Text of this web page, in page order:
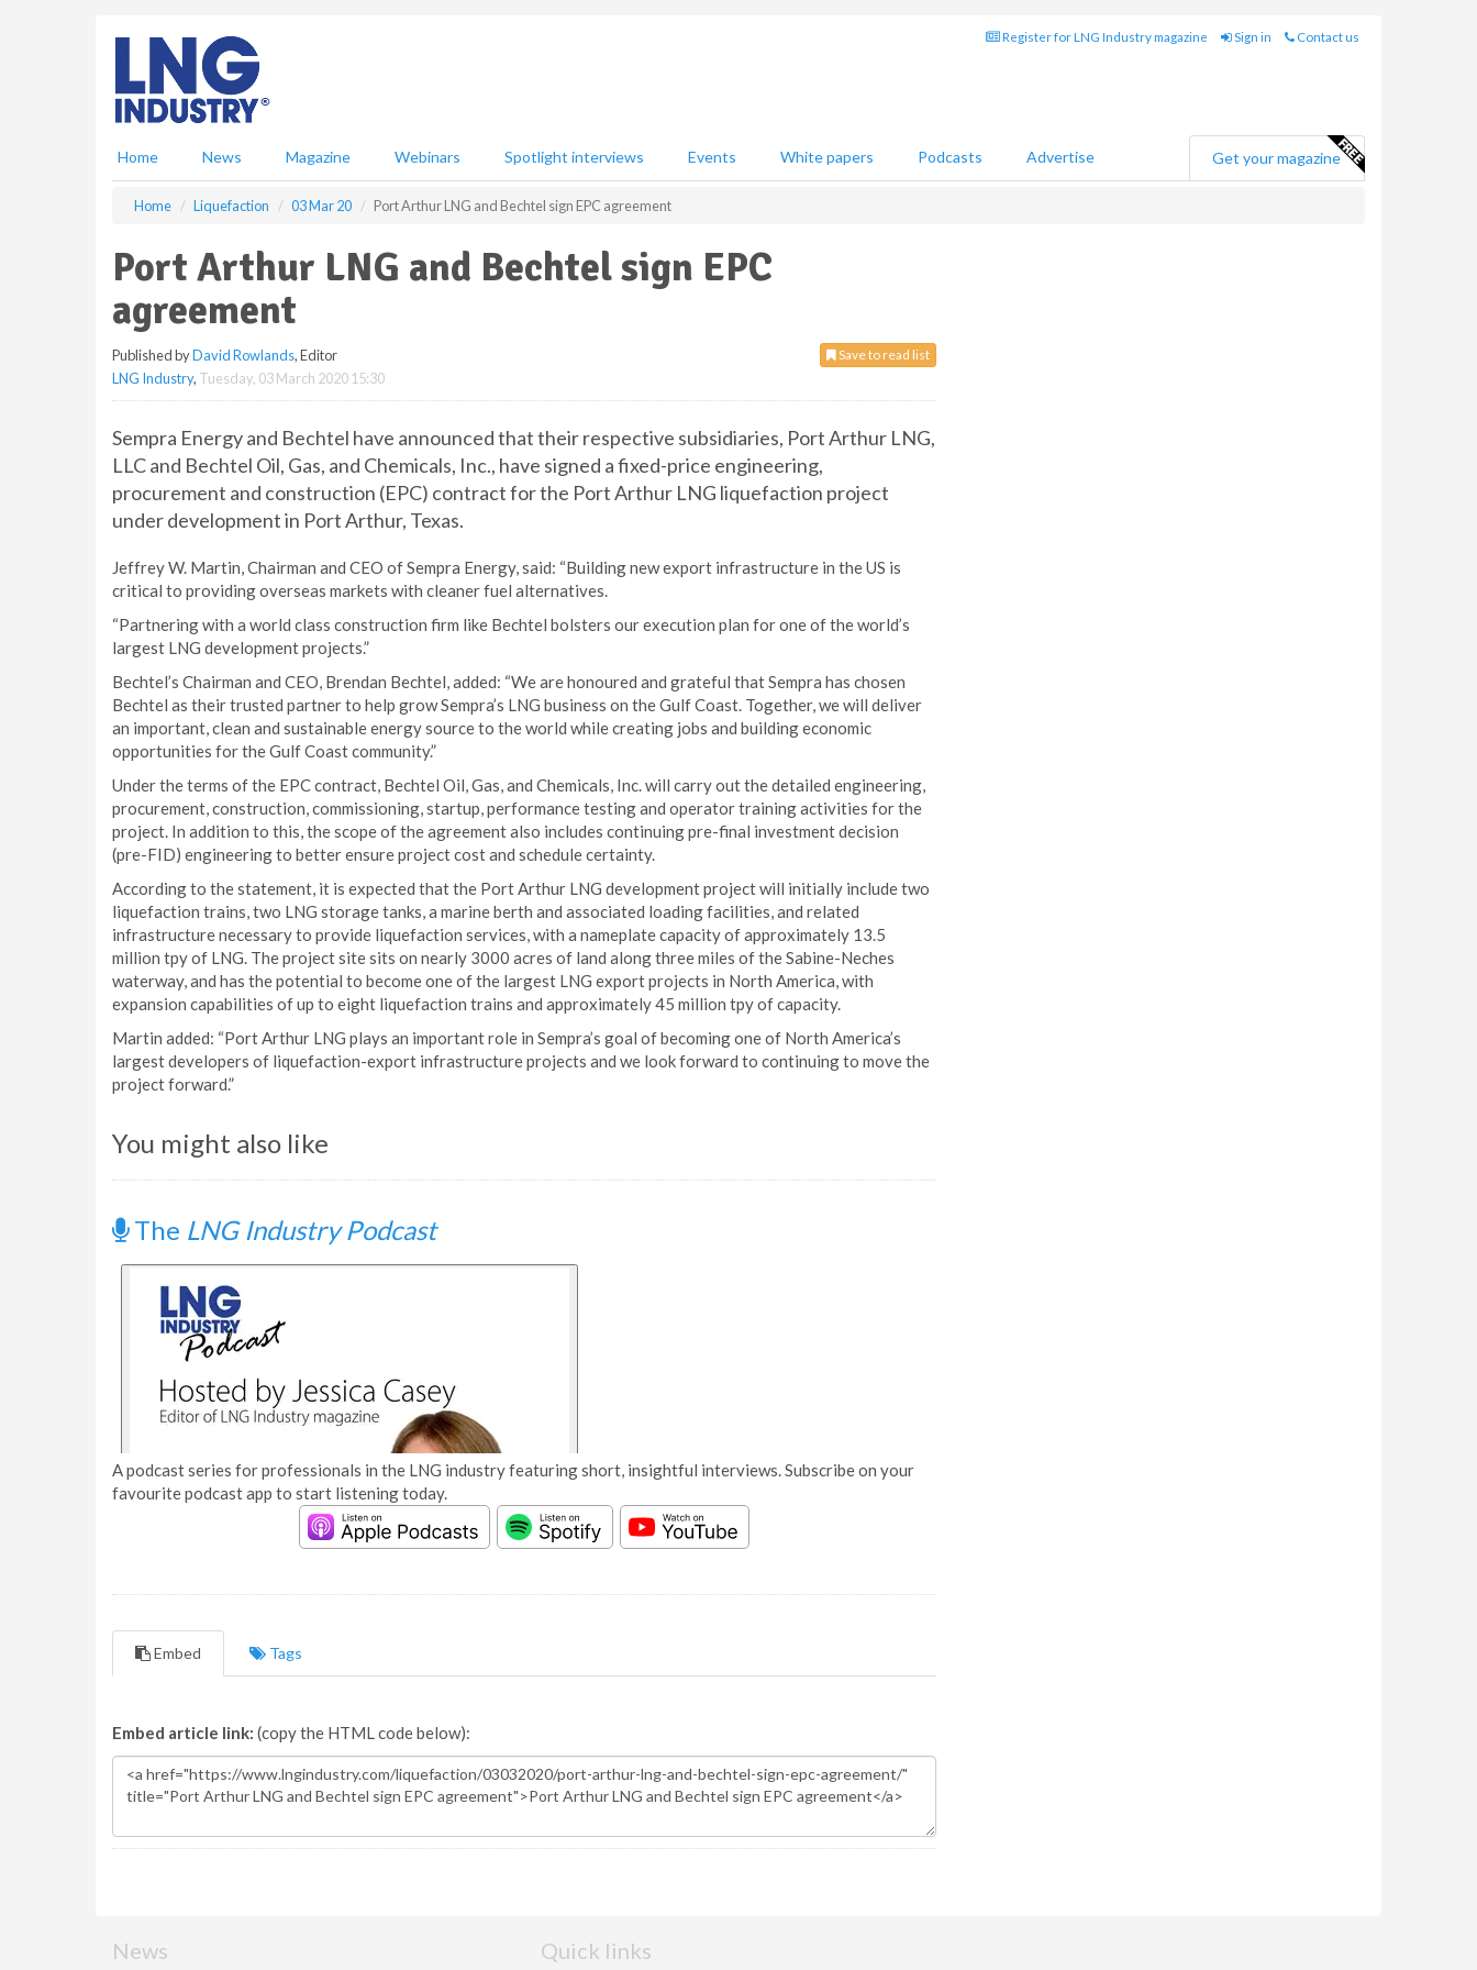
Register for LNG Industry magazine Sign in Contact us
Home News Magazine Webinars Spotlight interviews Events White papers Podcasts Advertise Get your magazine
Home Liquefaction 03 Mar 20 Port Arthur LNG and Bechtel sign EPC agreement
Port Arthur LNG and Bechtel sign EPC
agreement
Save to read list
Published byDavid Rowlands, Editor
LNG Industry, Tuesday, 03 March 2020 15:30
Sempra Energy and Bechtel have announced that their respective subsidiaries, Port Arthur LNG,
LLC and Bechtel Oil, Gas, and Chemicals, Inc., have signed a fixed-price engineering,
procurement and construction (EPC) contract for the Port Arthur LNG liquefaction project
under development in Port Arthur, Texas.
Jeffrey W. Martin, Chairman and CEO of Sempra Energy, said: “Building new export infrastructure in the US is
critical to providing overseas markets with cleaner fuel alternatives.
“Partnering with a world class construction firm like Bechtel bolsters our execution plan for one of the world’s
largest LNG development projects.”
Bechtel’s Chairman and CEO, Brendan Bechtel, added: “We are honoured and grateful that Sempra has chosen
Bechtel as their trusted partner to help grow Sempra’s LNG business on the Gulf Coast. Together, we will deliver
an important, clean and sustainable energy source to the world while creating jobs and building economic
opportunities for the Gulf Coast community.”
Under the terms of the EPC contract, Bechtel Oil, Gas, and Chemicals, Inc. will carry out the detailed engineering,
procurement, construction, commissioning, startup, performance testing and operator training activities for the
project. In addition to this, the scope of the agreement also includes continuing pre-final investment decision
(pre-FID) engineering to better ensure project cost and schedule certainty.
According to the statement, it is expected that the Port Arthur LNG development project will initially include two
liquefaction trains, two LNG storage tanks, a marine berth and associated loading facilities, and related
infrastructure necessary to provide liquefaction services, with a nameplate capacity of approximately 13.5
million tpy of LNG. The project site sits on nearly 3000 acres of land along three miles of the Sabine-Neches
waterway, and has the potential to become one of the largest LNG export projects in North America, with
expansion capabilities of up to eight liquefaction trains and approximately 45 million tpy of capacity.
Martin added: “Port Arthur LNG plays an important role in Sempra’s goal of becoming one of North America’s
largest developers of liquefaction-export infrastructure projects and we look forward to continuing to move the
project forward.”
You might also like
The LNG Industry Podcast
A podcast series for professionals in the LNG industry featuring short, insightful interviews. Subscribe on your
favourite podcast app to start listening today.
Embed Tags
Embed article link: (copy the HTML code below):
News Quick links